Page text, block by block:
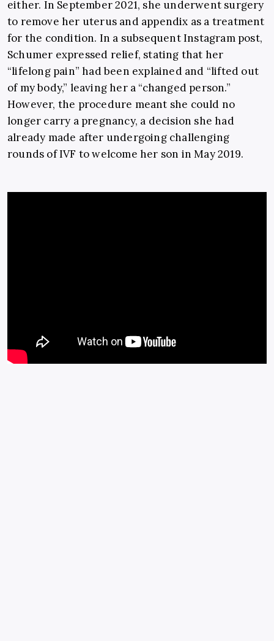
either. In September 2021, she underwent surgery
to remove her uterus and appendix as a treatment
for the condition. In a subsequent Instagram post,
Schumer expressed relief, stating that her
“lifelong pain” had been explained and “lifted out
of my body,” leaving her a “changed person.”
However, the procedure meant she could no
longer carry a pregnancy, a decision she had
already made after undergoing challenging
rounds of IVF to welcome her son in May 2019.